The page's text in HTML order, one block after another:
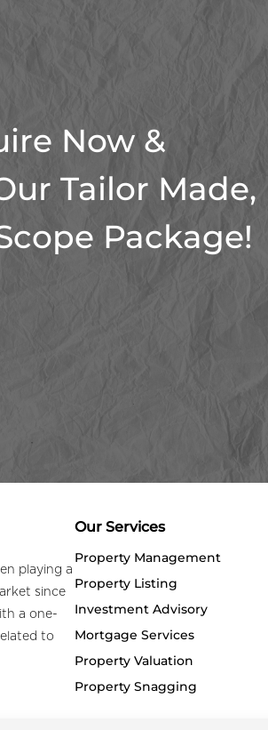
Now &
Tailor Made,
Package!
playing a
since
a one-
to
Our Services
Property Management
Property Listing
Investment Advisory
Mortgage Services
Property Valuation
Property Snagging